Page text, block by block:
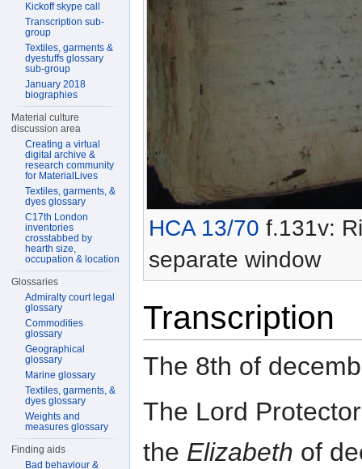
HCA 13/70 f.131v:
separate window
Transcription
The 8th of
The Lord
the Elizabeth of
Kickoff skype call
Transcription sub-
group
Textiles, garments &
dyestuffs glossary
sub-group
January 2018
biographies
Material culture
discussion area
Creating a virtual
digital archive &
research community
for MaterialLives
Textiles, garments, &
dyes glossary
C17th London
inventories
crosstabbed by
hearth size,
occupation & location
Glossaries
Admiralty court legal
glossary
Commodities
glossary
Geographical
glossary
Marine glossary
Textiles, garments, &
dyes glossary
Weights and
measures glossary
Finding aids
Bad behaviour &